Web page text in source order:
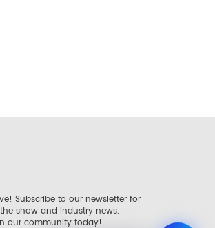
Subscribe to our newsletter for
show and industry news.
our community today!